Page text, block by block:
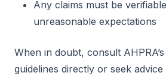
Any claims must be
unreasonable expectations
When in doubt, consult
guidelines directly or seek